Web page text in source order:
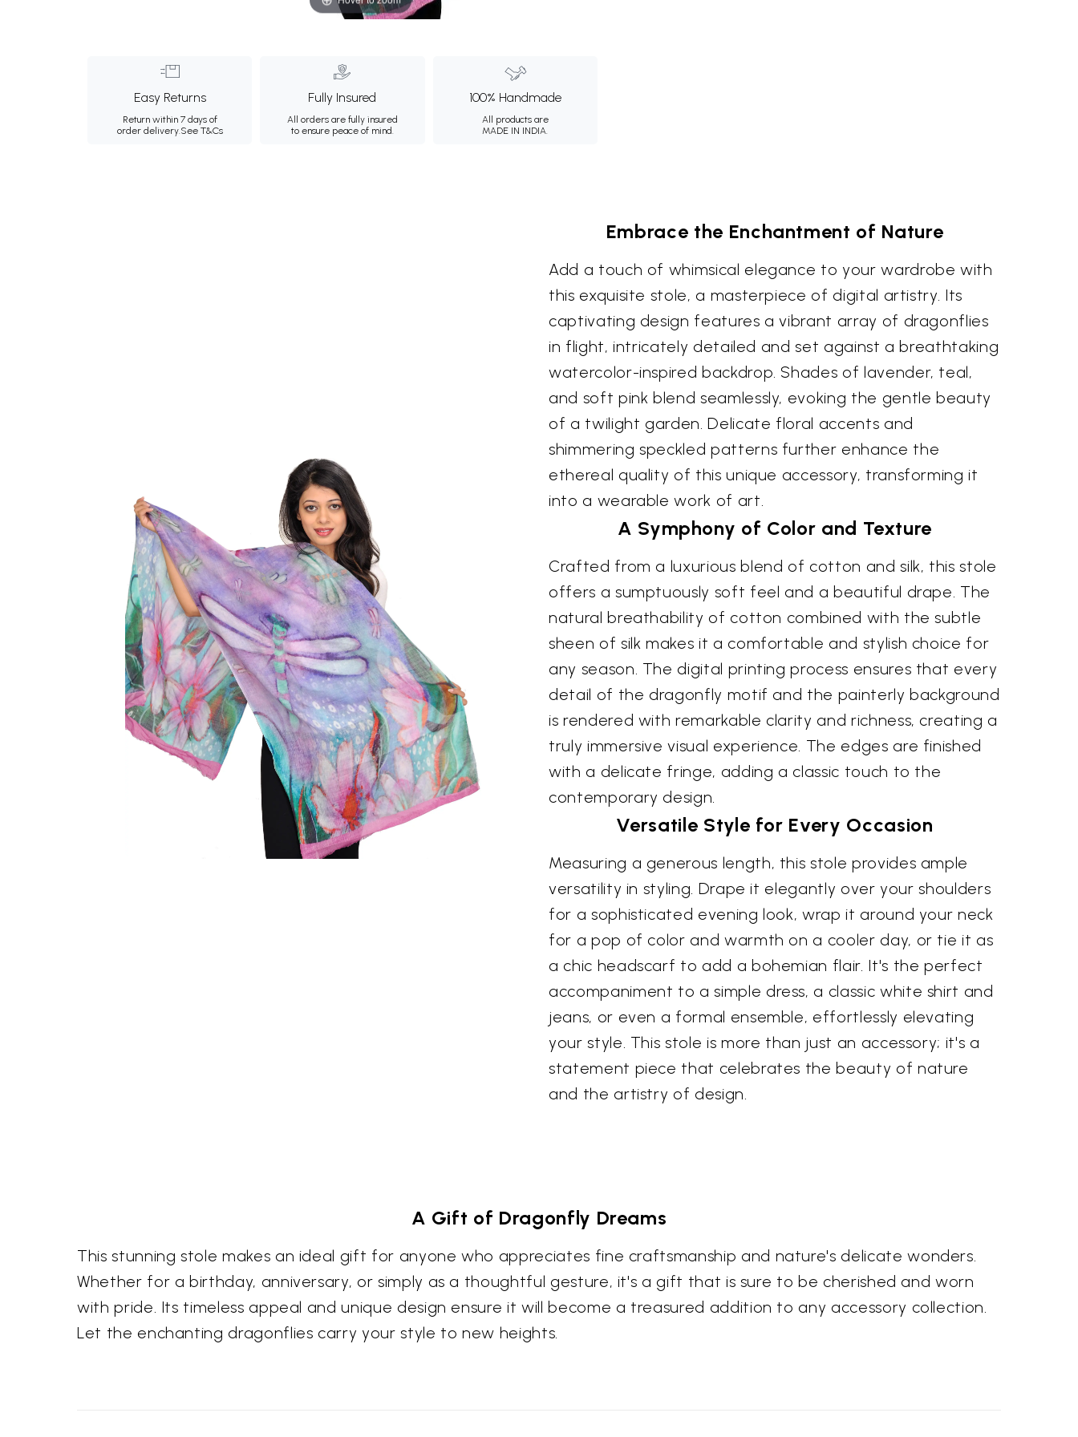
Easy Returns
Return within 7 days of
order delivery.See T&Cs
Fully Insured
All orders are fully insured
to ensure peace of mind.
100% Handmade
All products are
MADE IN INDIA.
Embrace the Enchantment of Nature
Add a touch of whimsical elegance to your wardrobe with
this exquisite stole, a masterpiece of digital artistry. Its
captivating design features a vibrant array of dragonflies
in flight, intricately detailed and set against a breathtaking
watercolor-inspired backdrop. Shades of lavender, teal,
and soft pink blend seamlessly, evoking the gentle beauty
of a twilight garden. Delicate floral accents and
shimmering speckled patterns further enhance the
ethereal quality of this unique accessory, transforming it
into a wearable work of art.
A Symphony of Color and Texture
Crafted from a luxurious blend of cotton and silk, this stole
offers a sumptuously soft feel and a beautiful drape. The
natural breathability of cotton combined with the subtle
sheen of silk makes it a comfortable and stylish choice for
any season. The digital printing process ensures that every
detail of the dragonfly motif and the painterly background
is rendered with remarkable clarity and richness, creating a
truly immersive visual experience. The edges are finished
with a delicate fringe, adding a classic touch to the
contemporary design.
Versatile Style for Every Occasion
Measuring a generous length, this stole provides ample
versatility in styling. Drape it elegantly over your shoulders
for a sophisticated evening look, wrap it around your neck
for a pop of color and warmth on a cooler day, or tie it as
a chic headscarf to add a bohemian flair. It's the perfect
accompaniment to a simple dress, a classic white shirt and
jeans, or even a formal ensemble, effortlessly elevating
your style. This stole is more than just an accessory; it's a
statement piece that celebrates the beauty of nature
and the artistry of design.
A Gift of Dragonfly Dreams
This stunning stole makes an ideal gift for anyone who appreciates fine craftsmanship and nature's delicate wonders.
Whether for a birthday, anniversary, or simply as a thoughtful gesture, it's a gift that is sure to be cherished and worn
with pride. Its timeless appeal and unique design ensure it will become a treasured addition to any accessory collection.
Let the enchanting dragonflies carry your style to new heights.